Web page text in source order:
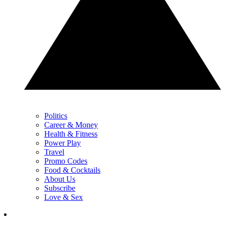
Politics
Career & Money
Health & Fitness
Power Play
Travel
Promo Codes
Food & Cocktails
About Us
Subscribe
Love & Sex